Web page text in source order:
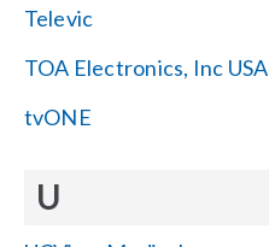
Televic
TOA Electronics, Inc USA
tvONE
U